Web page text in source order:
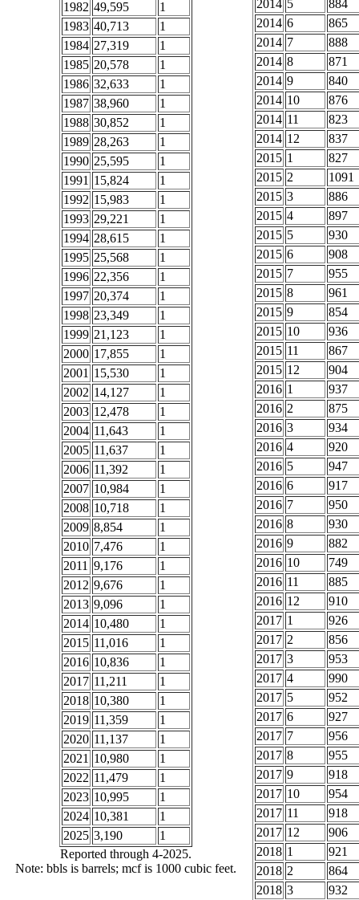
1982 49,595
1
1983 40,713
1
1984 27,319
1
1985 20,578
1
1986 32,633
1
1987 38,960
1
1988 30,852
1
1989 28,263
1
1990 25,595
1
1991 15,824
1
1992 15,983
1
1993 29,221
1
1994 28,615
1
1995 25,568
1
1996 22,356
1
1997 20,374
1
1998 23,349
1
1999 21,123
1
2000 17,855
1
2001 15,530
1
2002 14,127
1
2003 12,478
1
2004 11,643
1
2005 11,637
1
2006 11,392
1
2007 10,984
1
2008 10,718
1
2009 8,854
1
2010 7,476
1
2011 9,176
1
2012 9,676
1
2013 9,096
1
2014 10,480
1
2015 11,016
1
2016 10,836
1
2017 11,211
1
2018 10,380
1
2019 11,359
1
2020 11,137
1
2021 10,980
1
2022 11,479
1
2023 10,995
1
2024 10,381
1
2025 3,190
1
Reported through 4-2025.
Note: bbls is barrels; mcf is 1000 cubic feet.
2014 5
884
2014 6
865
2014 7
888
2014 8
871
2014 9
840
2014 10
876
2014 11
823
2014 12
837
2015 1
827
2015 2
1091
2015 3
886
2015 4
897
2015 5
930
2015 6
908
2015 7
955
2015 8
961
2015 9
854
2015 10
936
2015 11
867
2015 12
904
2016 1
937
2016 2
875
2016 3
934
2016 4
920
2016 5
947
2016 6
917
2016 7
950
2016 8
930
2016 9
882
2016 10
749
2016 11
885
2016 12
910
2017 1
926
2017 2
856
2017 3
953
2017 4
990
2017 5
952
2017 6
927
2017 7
956
2017 8
955
2017 9
918
2017 10
954
2017 11
918
2017 12
906
2018 1
921
2018 2
864
2018 3 932